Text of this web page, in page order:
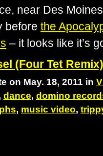
near Des
before the
– it looks like it’s
(Four Tet
on May. 18, 2011 in
dance, domino
, music video,